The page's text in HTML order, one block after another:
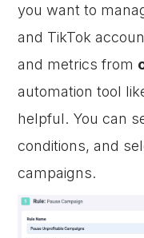
you want to
and TikTok
and metrics from
automation tool
helpful. You can
conditions, and
campaigns.